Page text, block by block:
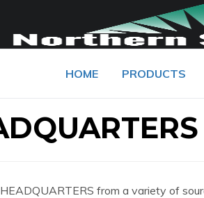
HOME PRODUCTS
from a variety of